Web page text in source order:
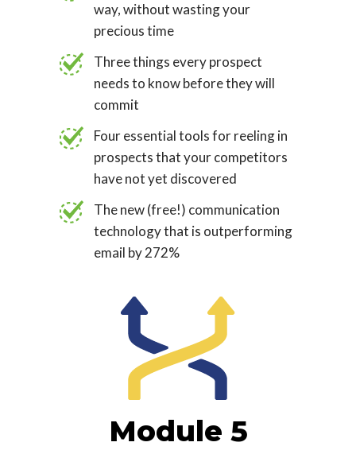
way, without wasting your
precious time
Three things every prospect
needs to know before they will
commit
Four essential tools for reeling in
prospects that your competitors
have not yet discovered
The new (free!) communication
technology that is outperforming
email by 272%
Module 5